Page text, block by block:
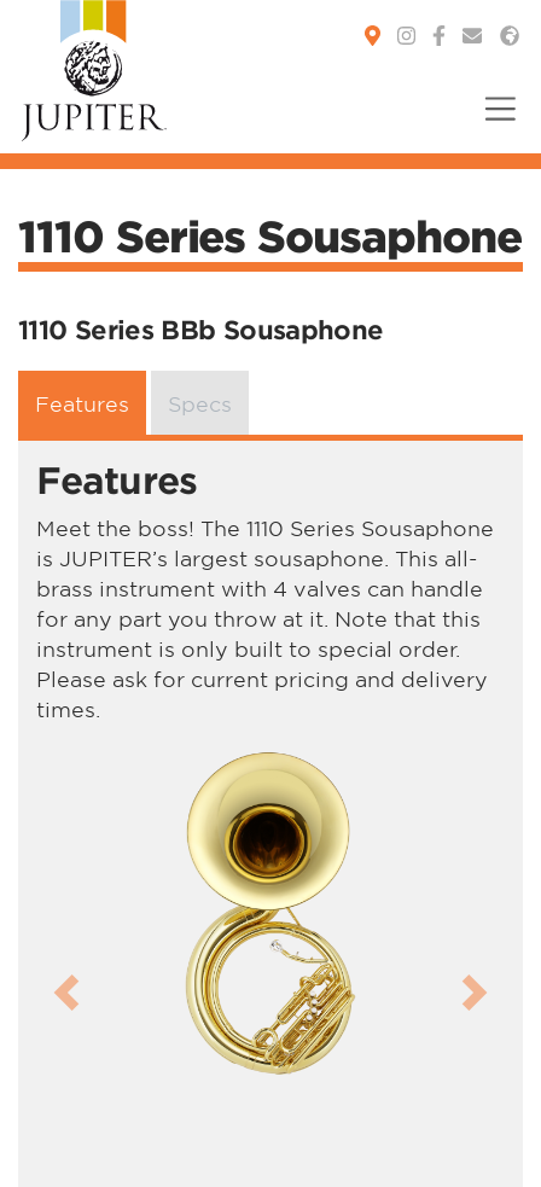
1110 Series Sousaphone
1110 Series BBb Sousaphone
Features Specs
Features
Meet the boss! The 1110 Series Sousaphone
is JUPITER’s largest sousaphone. This all-
brass instrument with 4 valves can handle
for any part you throw at it. Note that this
instrument is only built to special order.
Please ask for current pricing and delivery
times.
Previous Next